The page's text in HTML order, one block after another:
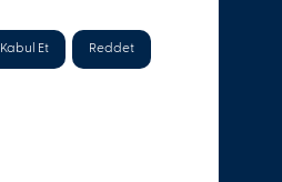
Kabul Et Reddet